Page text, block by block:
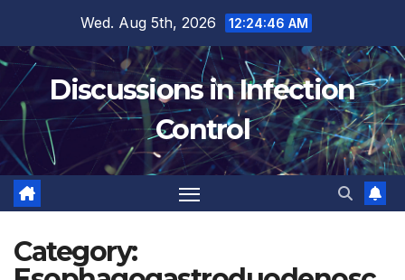
content
Wed. Aug 5th, 2026 12:24:47 AM
Discussions in Infection
Control
Category: